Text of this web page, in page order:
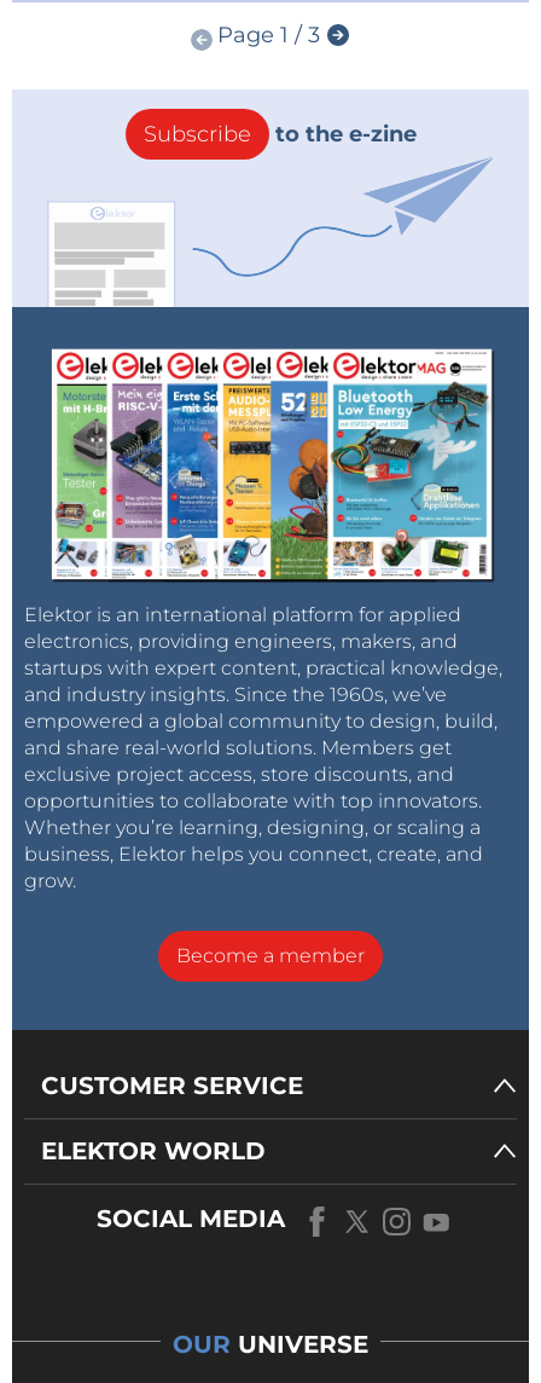
Page 1 / 3
Subscribe to the e-zine
Elektor is an international platform for applied
electronics, providing engineers, makers, and
startups with expert content, practical knowledge,
and industry insights. Since the 1960s, we’ve
empowered a global community to design, build,
and share real-world solutions. Members get
exclusive project access, store discounts, and
opportunities to collaborate with top innovators.
Whether you’re learning, designing, or scaling a
business, Elektor helps you connect, create, and
grow.
Become a member
CUSTOMER SERVICE
ELEKTOR WORLD
SOCIAL MEDIA
OUR UNIVERSE